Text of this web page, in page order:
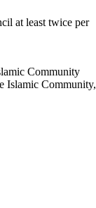
at least twice per
Community
Islamic Community,